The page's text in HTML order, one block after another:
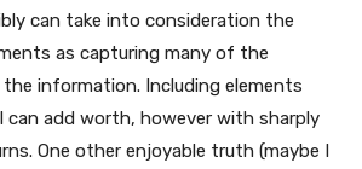
can take into consideration the
as capturing many of the
information. Including elements
can add worth, however with sharply
One other enjoyable truth (maybe I